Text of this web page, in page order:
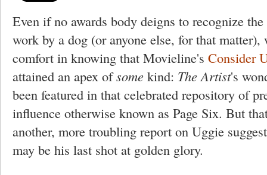
Even if no awards body deigns to recognize
work by a dog (or anyone else, for that matter),
comfort in knowing that Movieline's Consider
attained an apex ofsome kind: The Artist's
been featured in that celebrated repository of
influence otherwise known as Page Six. But
another, more troubling report on Uggie
may be his last shot at golden glory.